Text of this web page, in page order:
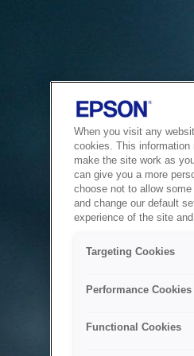
When you visit any
cookies. This
make the site work as
can give you a more
choose not to allow
and change our default
experience of the site
Targeting Cookies
Performance Cookies
Functional Cookies